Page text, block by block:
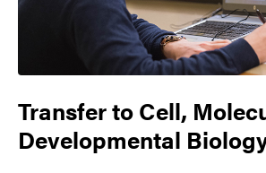
Transfer toCell,
Developmental